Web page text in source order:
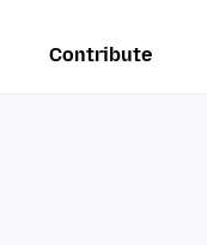
Contribute